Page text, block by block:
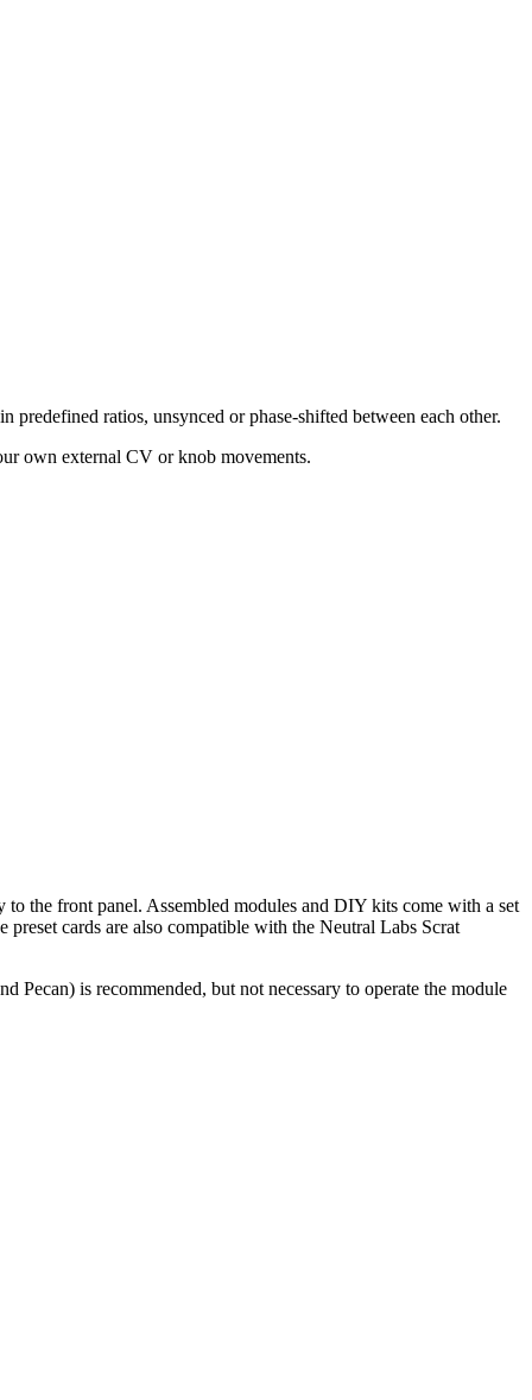
ratios, unsynced or phase-shifted between each other.
own external CV or knob movements.
the front panel. Assembled modules and DIY kits come with a set
cards are also compatible with the Neutral Labs Scrat
is recommended, but not necessary to operate the module